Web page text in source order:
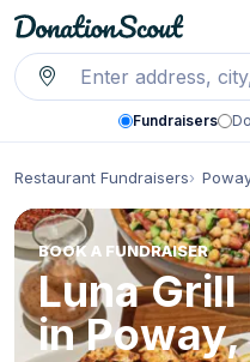
Fundraisers
Restaurant Fundraisers
BOOK A FUNDRAISER
Luna
in Poway,